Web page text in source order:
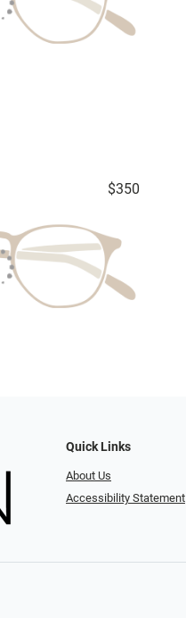
$350
Quick Links
About Us
Accessibility Statement